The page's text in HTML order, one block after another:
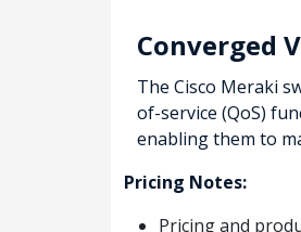
Converged
The Cisco Meraki
of-service (QoS)
enabling them to
Pricing Notes:
Pricing and